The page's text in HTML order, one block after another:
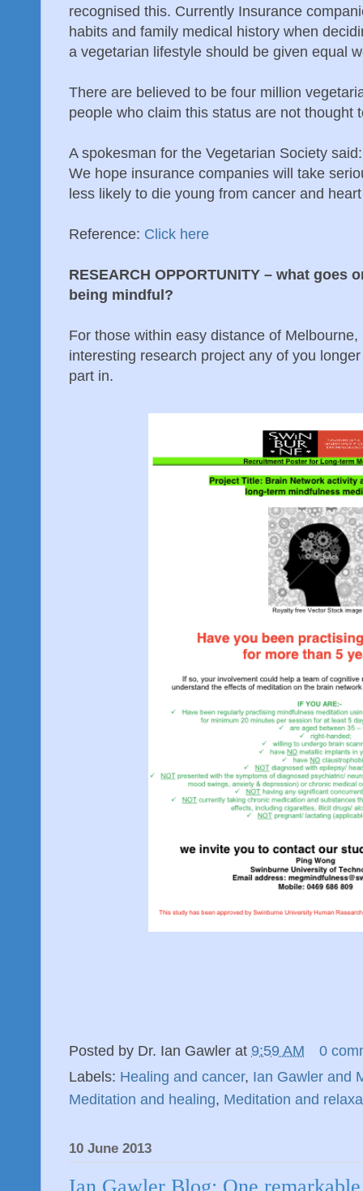
recognised this. Currently Insurance
habits and family medical history when
a vegetarian lifestyle should be given equal
There are believed to be four million
people who claim this status are not thought
A spokesman for the Vegetarian Society
We hope insurance companies will take
less likely to die young from
Reference: Click here
RESEARCH OPPORTUNITY – what goes
being mindful?
For those within easy distance of
interesting research project any of you
part in.
Posted by Dr. Ian Gawler at 9:59 AM
0
Labels: Healing and cancer, Ian Gawler and
Meditation and healing, Meditation and
10 June 2013